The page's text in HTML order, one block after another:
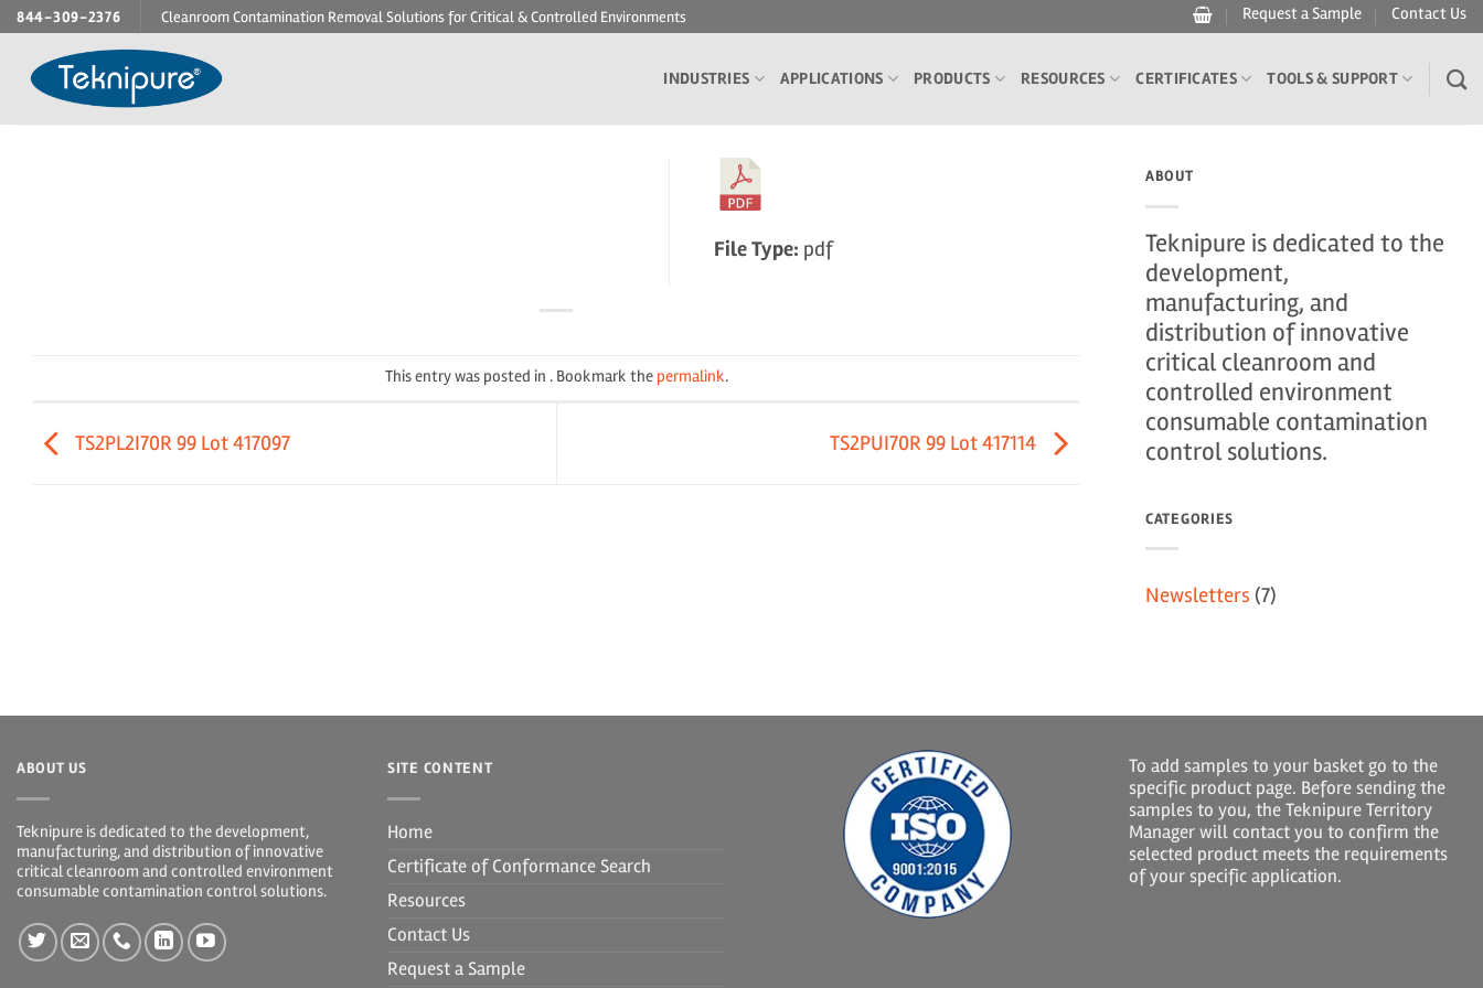
Skip
content
844-309-2376 Cleanroom Contamination Removal Solutions for Critical & Controlled Environments Request a Sample Contact Us
INDUSTRIES APPLICATIONS PRODUCTS RESOURCES CERTIFICATES TOOLS & SUPPORT
File Type: pdf
This entry was posted in . Bookmark the permalink.
TS2PL2I70R 99 Lot 417097 TS2PUI70R 99 Lot 417114
ABOUT
Teknipure is dedicated to the
development,
manufacturing, and
distribution of innovative
critical cleanroom and
controlled environment
consumable contamination
control solutions.
CATEGORIES
Newsletters (7)
ABOUT US
Teknipure is dedicated to the development,
manufacturing, and distribution of innovative
critical cleanroom and controlled environment
consumable contamination control solutions.
SITE CONTENT
Home
Certificate of Conformance Search
Resources
Contact Us
Request a Sample
To add samples to your basket go to the
specific product page. Before sending the
samples to you, the Teknipure Territory
Manager will contact you to confirm the
selected product meets the requirements
of your specific application.